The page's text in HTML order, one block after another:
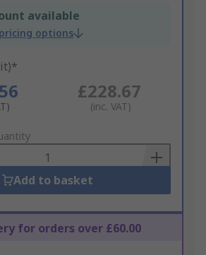
available
options
£228.67
(inc. VAT)
Add to basket
for orders over £60.00